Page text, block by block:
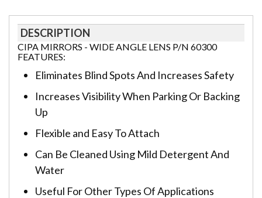
DESCRIPTION
CIPA MIRRORS - WIDE ANGLE LENS P/N 60300
FEATURES:
Eliminates Blind Spots And Increases Safety
Increases Visibility When Parking Or Backing
Up
Flexible and Easy To Attach
Can Be Cleaned Using Mild Detergent And
Water
Useful For Other Types Of Applications